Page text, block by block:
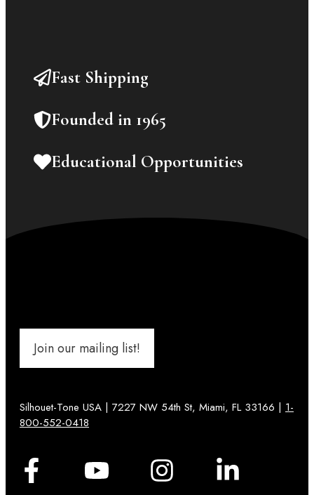
Fast Shipping
Founded in 1965
Educational Opportunities
Join our mailing list!
Silhouet-Tone USA | 7227 NW 54th St, Miami, FL 33166 | 1-
800-552-0418